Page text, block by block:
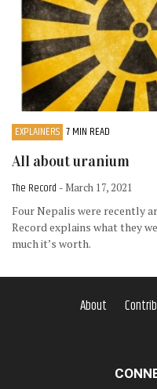
EXPLAINERS 7 MIN READ
All about uranium
The Record - March 17, 2021
Four Nepalis were recently
Record explains what they
much it’s worth.
About